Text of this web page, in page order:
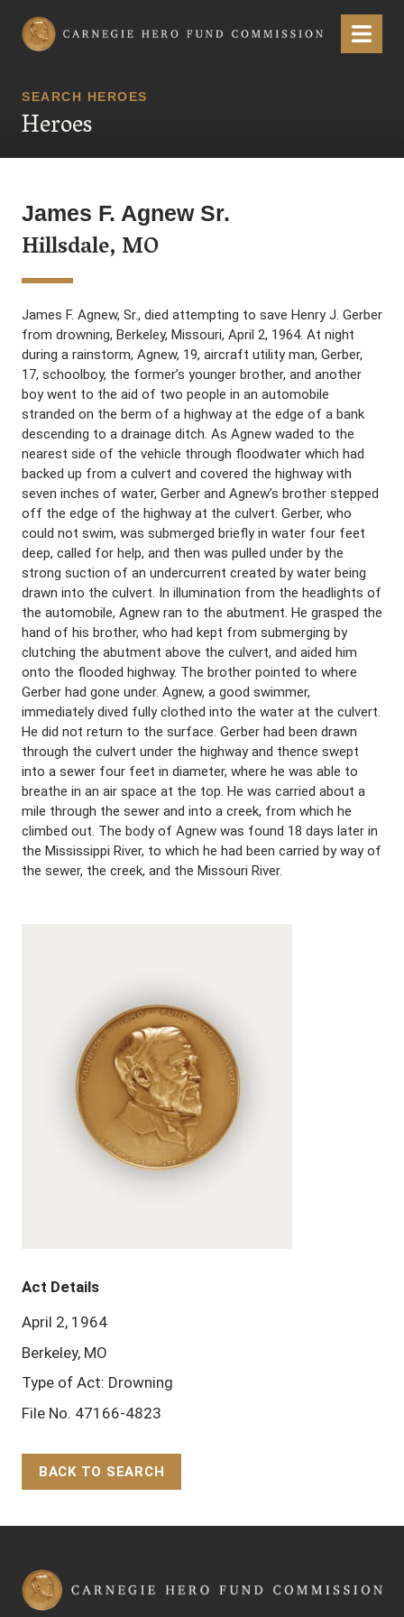
Carnegie Hero Fund Commission Menu
SEARCH HEROES
Heroes
James F. Agnew Sr.
Hillsdale, MO
James F. Agnew, Sr., died attempting to save Henry J. Gerber
from drowning, Berkeley, Missouri, April 2, 1964. At night
during a rainstorm, Agnew, 19, aircraft utility man, Gerber,
17, schoolboy, the former’s younger brother, and another
boy went to the aid of two people in an automobile
stranded on the berm of a highway at the edge of a bank
descending to a drainage ditch. As Agnew waded to the
nearest side of the vehicle through floodwater which had
backed up from a culvert and covered the highway with
seven inches of water, Gerber and Agnew’s brother stepped
off the edge of the highway at the culvert. Gerber, who
could not swim, was submerged briefly in water four feet
deep, called for help, and then was pulled under by the
strong suction of an undercurrent created by water being
drawn into the culvert. In illumination from the headlights of
the automobile, Agnew ran to the abutment. He grasped the
hand of his brother, who had kept from submerging by
clutching the abutment above the culvert, and aided him
onto the flooded highway. The brother pointed to where
Gerber had gone under. Agnew, a good swimmer,
immediately dived fully clothed into the water at the culvert.
He did not return to the surface. Gerber had been drawn
through the culvert under the highway and thence swept
into a sewer four feet in diameter, where he was able to
breathe in an air space at the top. He was carried about a
mile through the sewer and into a creek, from which he
climbed out. The body of Agnew was found 18 days later in
the Mississippi River, to which he had been carried by way of
the sewer, the creek, and the Missouri River.
Act Details
April 2, 1964
Berkeley, MO
Type of Act: Drowning
File No. 47166-4823
BACK TO SEARCH